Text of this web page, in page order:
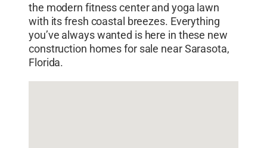
the modern fitness center and yoga lawn
with its fresh coastal breezes. Everything
you’ve always wanted is here in these new
construction homes for sale near Sarasota,
Florida.